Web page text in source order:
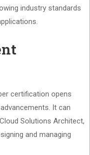
industry standards
certification opens
It can
Solutions Architect,
and managing